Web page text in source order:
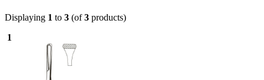
Displaying 1 to 3 (of3 products)
1